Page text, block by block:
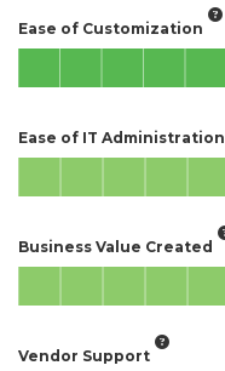
Ease of Customization
Ease of IT Administration
Business Value Created
Vendor Support